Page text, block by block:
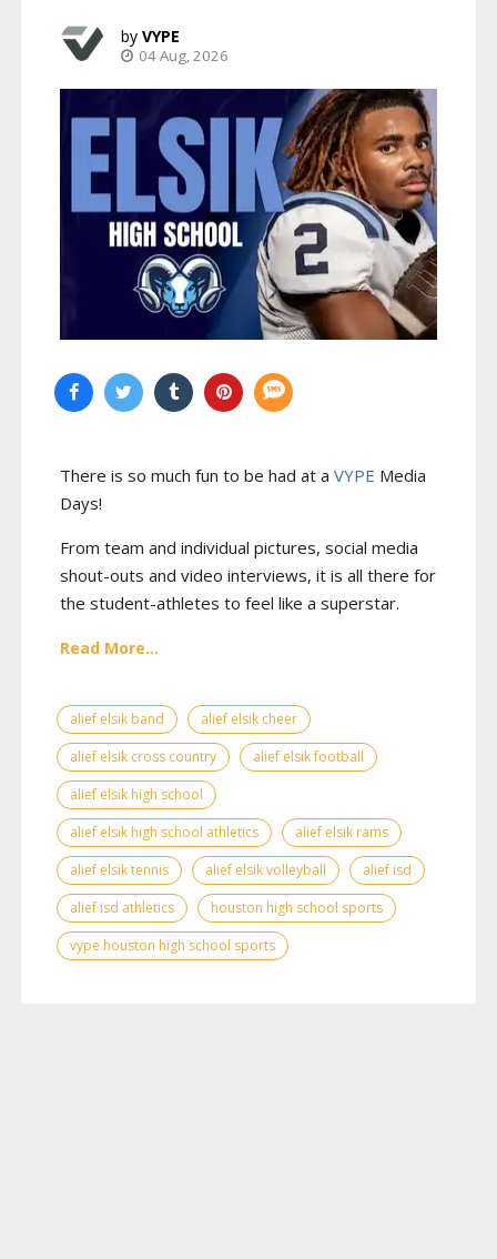
VYPE
04 Aug, 2026
There is so much fun to be had at a VYPE Media
Days!
From team and individual pictures, social media
shout-outs and video interviews, it is all there for
the student-athletes to feel like a superstar.
Read More...
alief elsik band
alief elsik cheer
alief elsik cross country
alief elsik football
alief elsik high school
alief elsik high school athletics
alief elsik rams
alief elsik tennis
alief elsik volleyball
alief isd
alief isd athletics
houston high school sports
vype houston high school sports